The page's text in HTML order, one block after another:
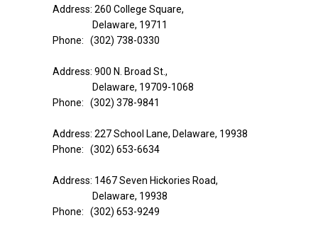
Address: 260 College Square,
Delaware, 19711
Phone: (302) 738-0330
Address: 900 N. Broad St.,
Delaware, 19709-1068
Phone: (302) 378-9841
Address: 227 School Lane, Delaware, 19938
Phone: (302) 653-6634
Address: 1467 Seven Hickories Road,
Delaware, 19938
Phone: (302) 653-9249